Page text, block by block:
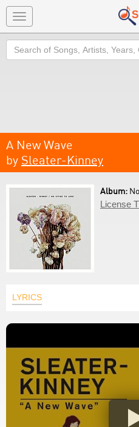
Toggle
navigation
Search
A New Wave
by Sleater-Kinney
Album:
License
LYRICS